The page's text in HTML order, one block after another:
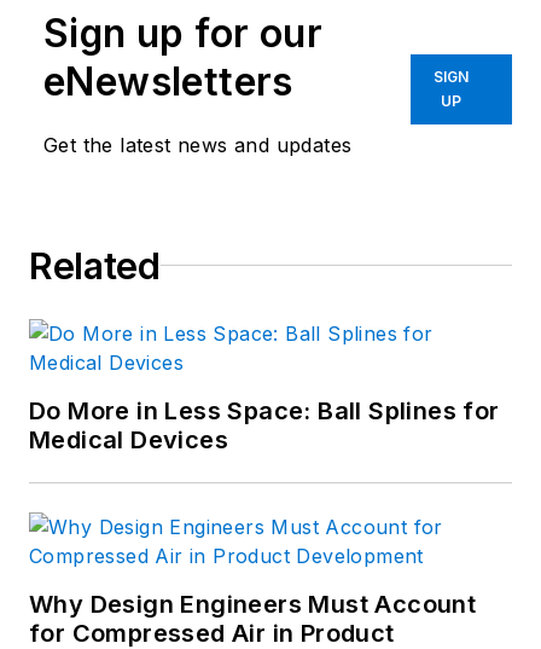
Sign up for our
eNewsletters
Get the latest news and updates
SIGN
UP
Related
Do More in Less Space: Ball Splines for
Medical Devices
Why Design Engineers Must Account
for Compressed Air in Product